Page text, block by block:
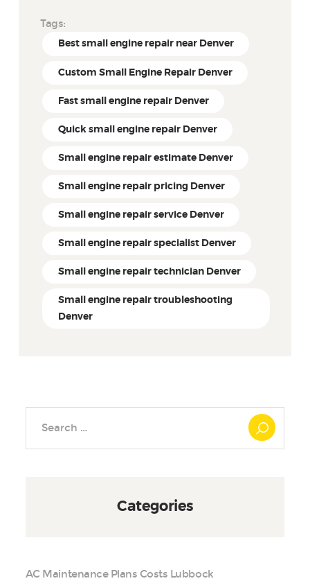
Tags:
Best small engine repair near Denver
Custom Small Engine Repair Denver
Fast small engine repair Denver
Quick small engine repair Denver
Small engine repair estimate Denver
Small engine repair pricing Denver
Small engine repair service Denver
Small engine repair specialist Denver
Small engine repair technician Denver
Small engine repair troubleshooting
Denver
Categories
AC Maintenance Plans Costs Lubbock